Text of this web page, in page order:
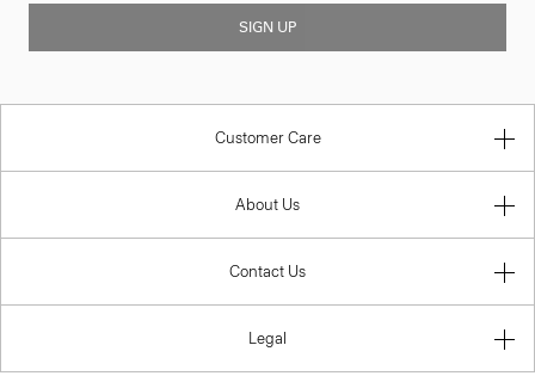
SIGN UP
Customer Care
About Us
Contact Us
Legal